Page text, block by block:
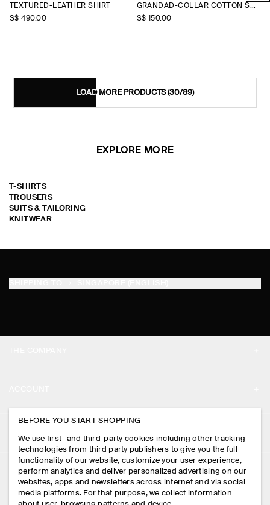
TEXTURED-LEATHER SHIRT
S$‌ 490.00
GRANDAD-COLLAR COTTON SHIRT
S$‌ 150.00
LOAD MORE PRODUCTS(30/89)
EXPLORE MORE
T-SHIRTS
TROUSERS
SUITS & TAILORING
KNITWEAR
PRESS
STORE LOCATOR
DESIGN AND CRAFT
MY ACCOUNT
SIGN IN
CONTACT US
DELIVERY INFORMATION
PAYMENTS
LEGAL
PRIVACY POLICY
BEFORE YOU START SHOPPING
We use first- and third-party cookies including other tracking
technologies from third party publishers to give you the full
functionality of our website, customize your user experience,
perform analytics and deliver personalized advertising on our
websites, apps and newsletters across internet and via social
media platforms. For that purpose, we collect information